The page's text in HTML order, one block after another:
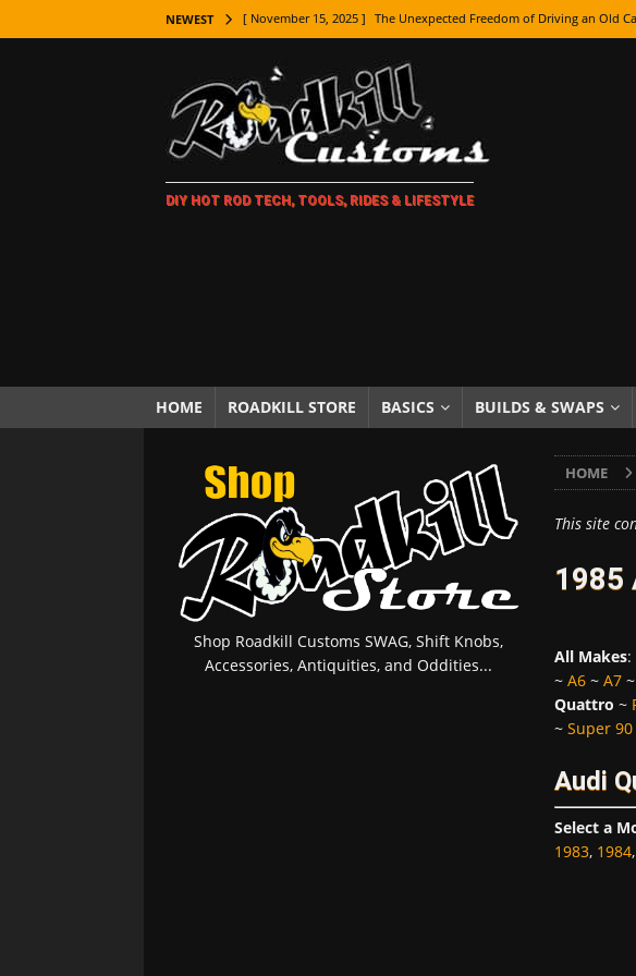
NEWEST [ November 15, 2025 ] The Unexpected Freedom of Driving an Old
[ November 7, 2025 ] How Every Car Brand Got Its Name: The
LIFESTYLE
[ November 5, 2025 ] How To Paint Distressed Lettering, Plus Gold
[ October 21, 2025 ] Amazing Wheel Restoration From Super Rusty
[ October 5, 2025 ] Fuel Stabilizer Showdown: The Results of a 5-
[ November 18, 2025 ] Paint Then Assemble or Assemble Then Paint?
DIY HOT ROD TECH, TOOLS, RIDES & LIFESTYLE
HOME ROADKILL STORE BASICS BUILDS & SWAPS
HOME
This site
1985
All Makes:
~ A6~ A7~
Quattro ~
~ Super 90
Audi
Select a
1983, 1984,
Shop Roadkill Customs SWAG, Shift Knobs,
Accessories, Antiquities, and Oddities...